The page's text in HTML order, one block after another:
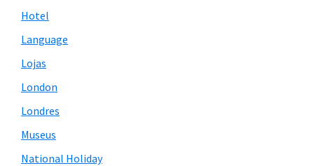
Hotel
Language
Lojas
London
Londres
Museus
National Holiday